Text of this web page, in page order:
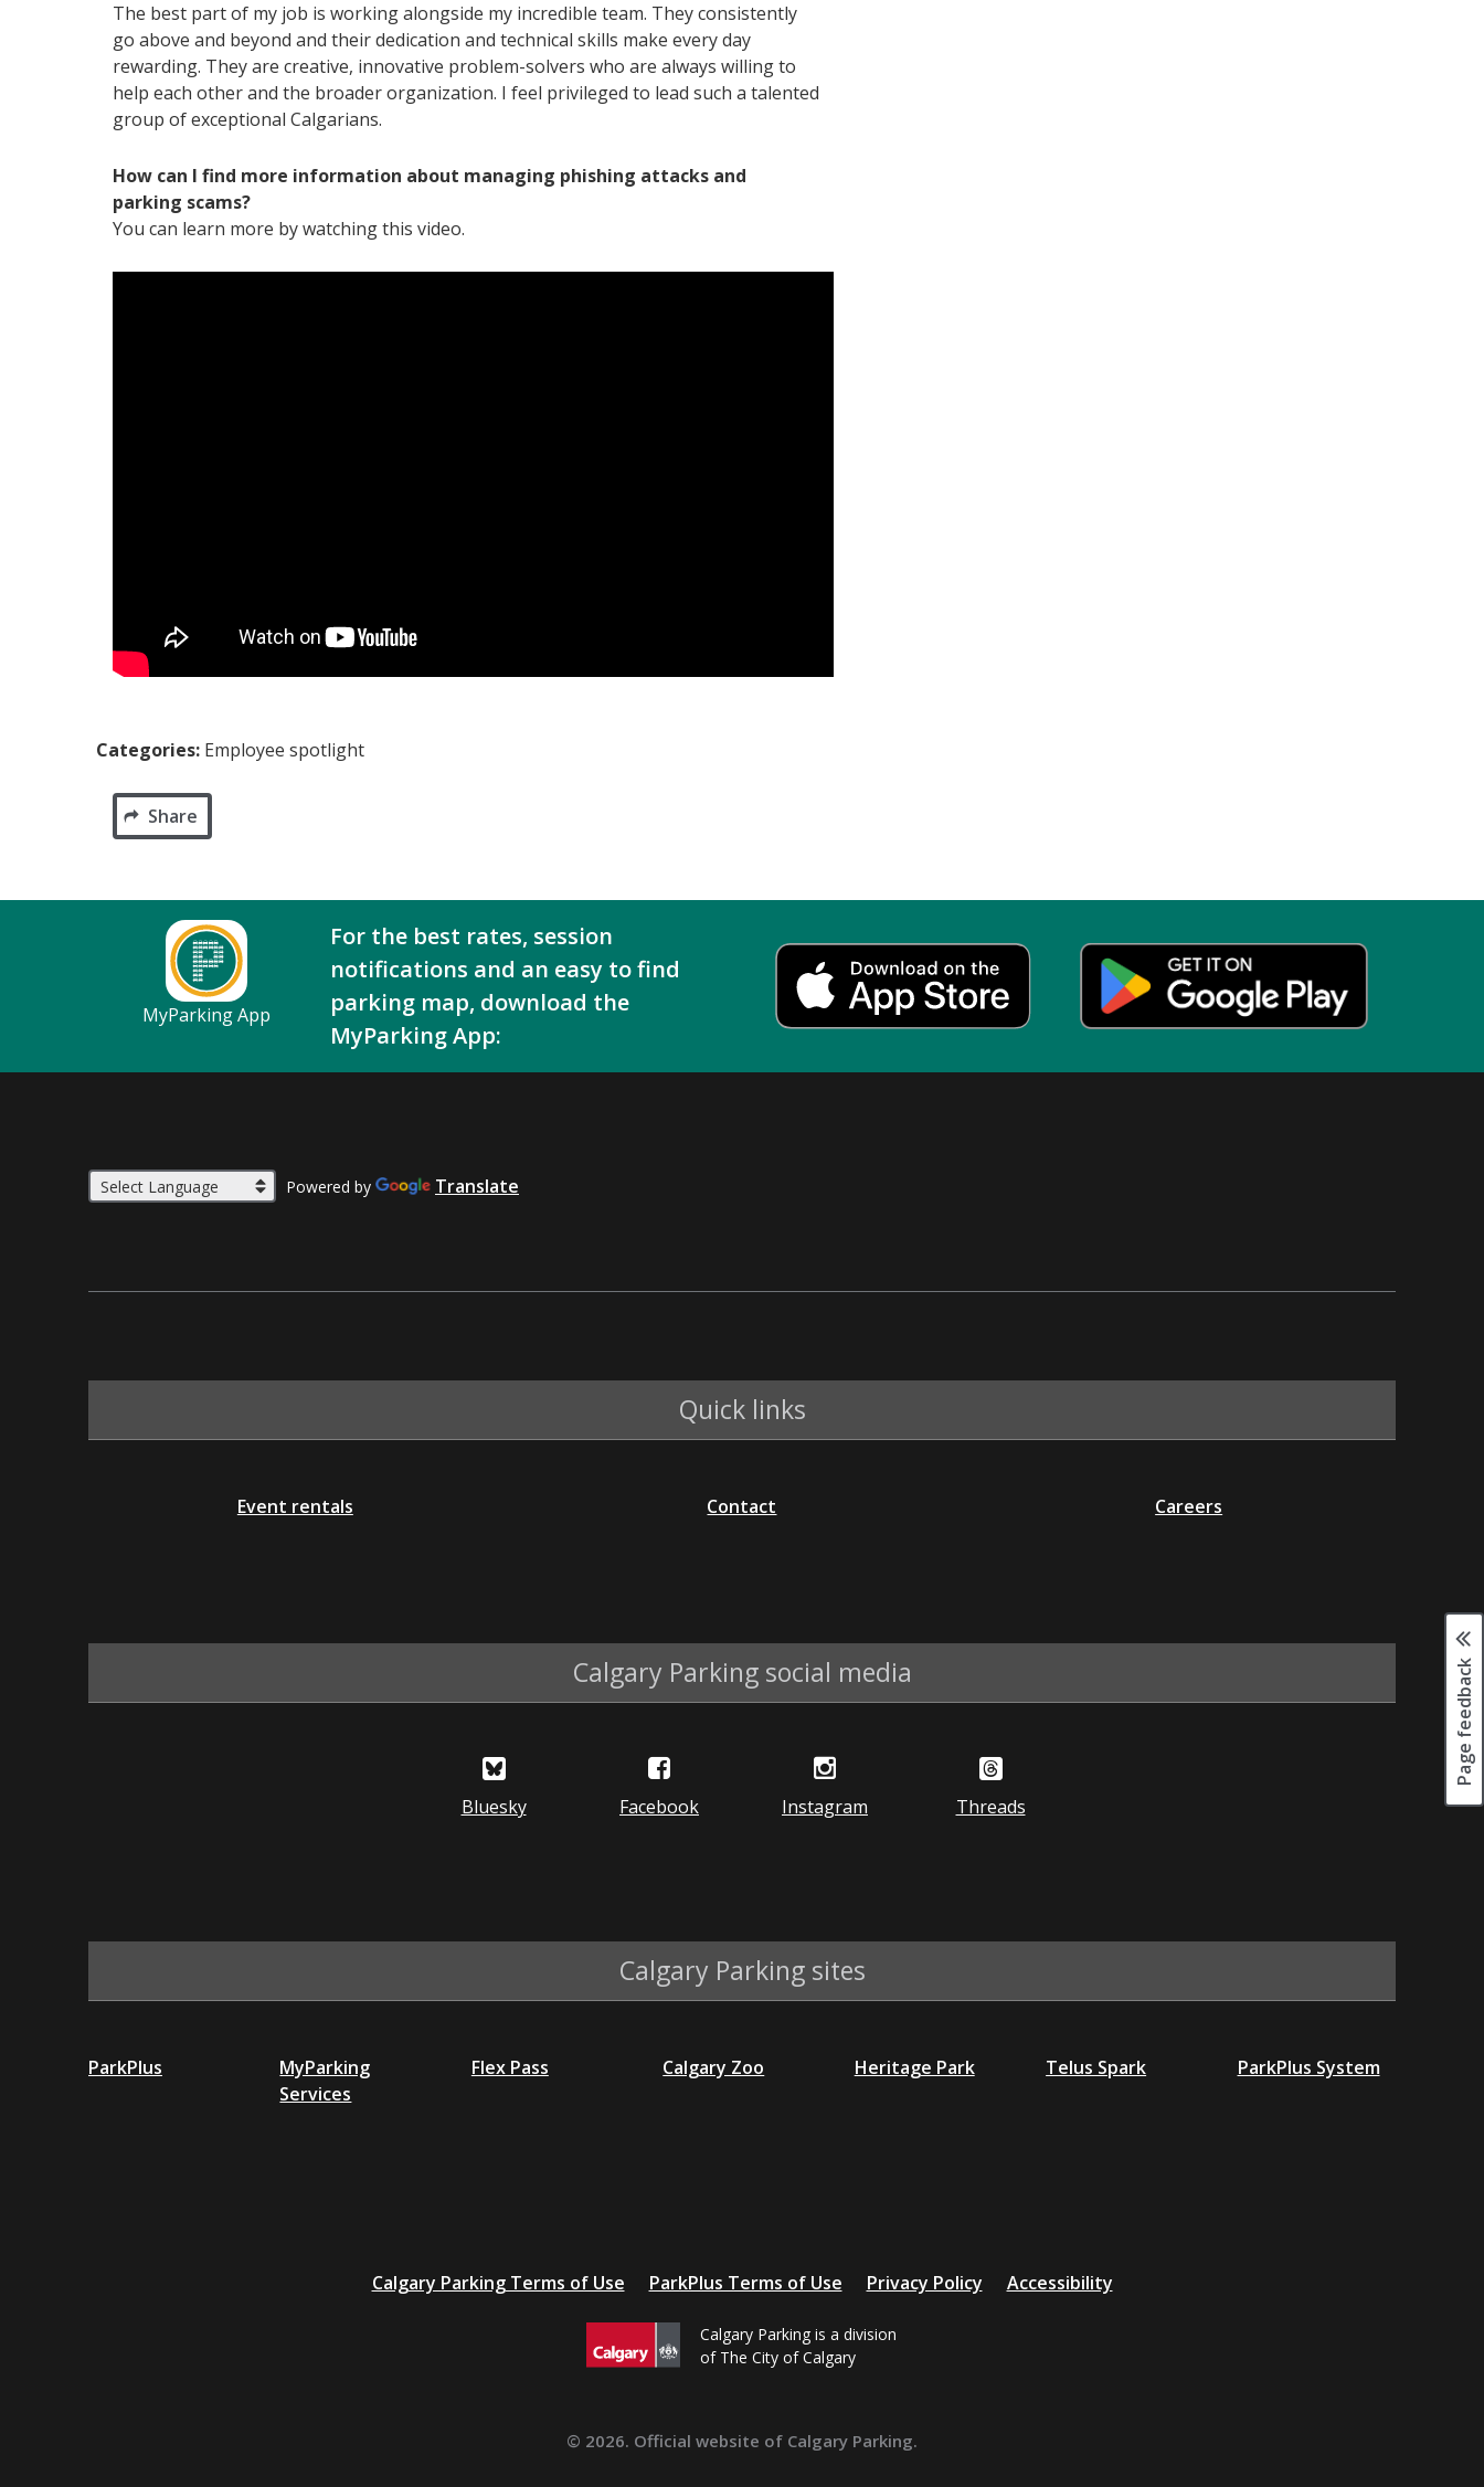
The best part of my job is working alongside my incredible team. They consistently
go above and beyond and their dedication and technical skills make every day
rewarding. They are creative, innovative problem-solvers who are always willing to
help each other and the broader organization. I feel privileged to lead such a talented
group of exceptional Calgarians.
How can I find more information about managing phishing attacks and
parking scams?
You can learn more by watching this video.
Categories: Employee spotlight
Share
Page feedback
MyParking App
For the best rates, session
notifications and an easy to find
parking map, download the
MyParking App:
Powered by Translate
Quick links
Event rentals Contact Careers
Calgary Parking social media
Bluesky Facebook Instagram Threads
Calgary Parking sites
ParkPlus
MyParking
Services
Flex Pass Calgary Zoo Heritage Park Telus Spark ParkPlus System
Calgary Parking Terms of Use ParkPlus Terms of Use Privacy Policy Accessibility
Calgary Parking is a division
of The City of Calgary
© 2026. Official website of Calgary Parking.